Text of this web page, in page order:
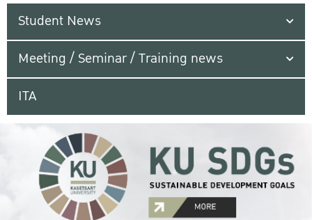
Student News
Meeting / Seminar / Training news
ITA